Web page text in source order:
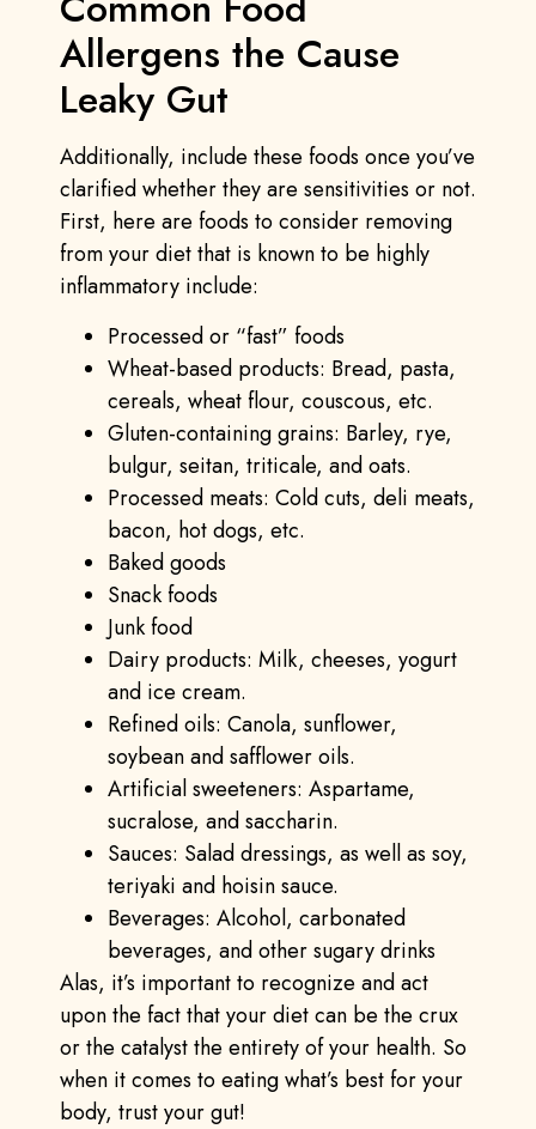
Allergens the Cause
Leaky Gut
Additionally, include these foods once you’ve
clarified whether they are sensitivities or not.
First, here are foods to consider removing
from your diet that is known to be highly
inflammatory include:
Processed or “fast” foods
Wheat-based products: Bread, pasta,
cereals, wheat flour, couscous, etc.
Gluten-containing grains: Barley, rye,
bulgur, seitan, triticale, and oats.
Processed meats: Cold cuts, deli meats,
bacon, hot dogs, etc.
Baked goods
Snack foods
Junk food
Dairy products: Milk, cheeses, yogurt
and ice cream.
Refined oils: Canola, sunflower,
soybean and safflower oils.
Artificial sweeteners: Aspartame,
sucralose, and saccharin.
Sauces: Salad dressings, as well as soy,
teriyaki and hoisin sauce.
Beverages: Alcohol, carbonated
beverages, and other sugary drinks
Alas, it’s important to recognize and act
upon the fact that your diet can be the crux
or the catalyst the entirety of your health. So
when it comes to eating what’s best for your
body, trust your gut!